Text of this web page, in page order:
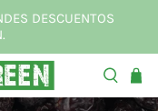
DESCUENTOS